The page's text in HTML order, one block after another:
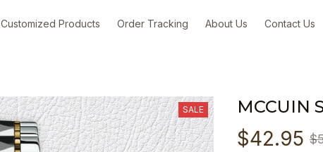
Customized Products Order Tracking About Us Contact Us
SALE MCCUIN
$42.95